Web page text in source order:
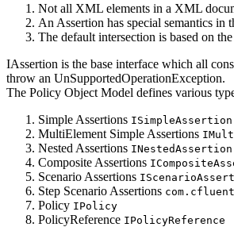
Not all XML elements in a XML
An Assertion has special semantics
The default intersection is based on
IAssertion is the base interface which all
throw an UnSupportedOperationException.
The Policy Object Model defines various
Simple Assertions ISimpleAssertion
MultiElement Simple Assertions
Nested Assertions INestedAssertion
Composite Assertions
Scenario Assertions
Step Scenario Assertions
Policy IPolicy
PolicyReference IPolicyReference